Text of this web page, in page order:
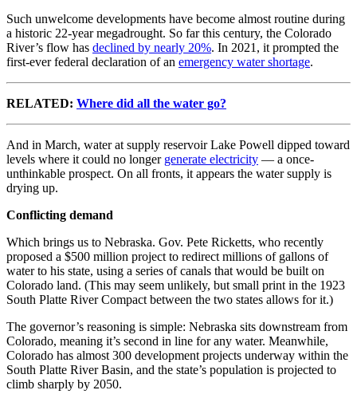
Such unwelcome developments have become almost routine during
a historic 22-year megadrought. So far this century, the Colorado
River’s flow has declined by nearly 20%. In 2021, it prompted the
first-ever federal declaration of an emergency water shortage.
RELATED: Where did all the water go?
And in March, water at supply reservoir Lake Powell dipped toward
levels where it could no longer generate electricity — a once-
unthinkable prospect. On all fronts, it appears the water supply is
drying up.
Conflicting demand
Which brings us to Nebraska. Gov. Pete Ricketts, who recently
proposed a $500 million project to redirect millions of gallons of
water to his state, using a series of canals that would be built on
Colorado land. (This may seem unlikely, but small print in the 1923
South Platte River Compact between the two states allows for it.)
The governor’s reasoning is simple: Nebraska sits downstream from
Colorado, meaning it’s second in line for any water. Meanwhile,
Colorado has almost 300 development projects underway within the
South Platte River Basin, and the state’s population is projected to
climb sharply by 2050.